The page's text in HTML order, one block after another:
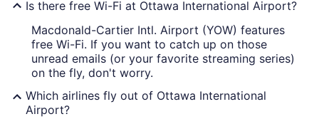
Is there free Wi-Fi at Ottawa International Airport?
Macdonald-Cartier Intl. Airport (YOW) features
free Wi-Fi. If you want to catch up on those
unread emails (or your favorite streaming series)
on the fly, don't worry.
Which airlines fly out of Ottawa International
Airport?